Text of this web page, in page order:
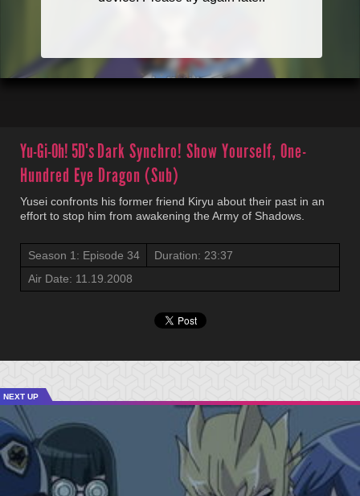
Yu-Gi-Oh! 5D'sDark Synchro! Show Yourself, One-
Hundred Eye Dragon (Sub)
Yusei confronts his former friend Kiryu about their past in an
effort to stop him from awakening the Army of Shadows.
Season 1: Episode 34
Duration: 23:37
Air Date: 11.19.2008
NEXT UP